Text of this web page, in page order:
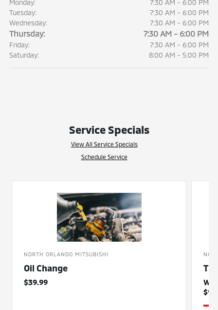
Monday:
7:30 AM - 6:00 PM
Tuesday:
7:30 AM - 6:00 PM
Wednesday:
7:30 AM - 6:00 PM
Thursday: 7:30 AM - 6:00 PM
Friday:
7:30 AM - 6:00 PM
Saturday:
8:00 AM - 5:00 PM
Service Specials
View All Service Specials
Schedule Service
NORTH ORLANDO MITSUBISHI
Oil Change
$39.99